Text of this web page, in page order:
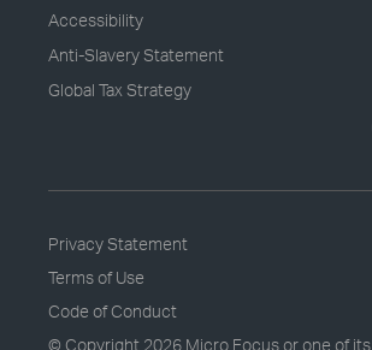
Accessibility
Anti-Slavery Statement
Global Tax Strategy
Privacy Statement
Terms of Use
Code of Conduct
© Copyright 2026 Micro Focus or one of its